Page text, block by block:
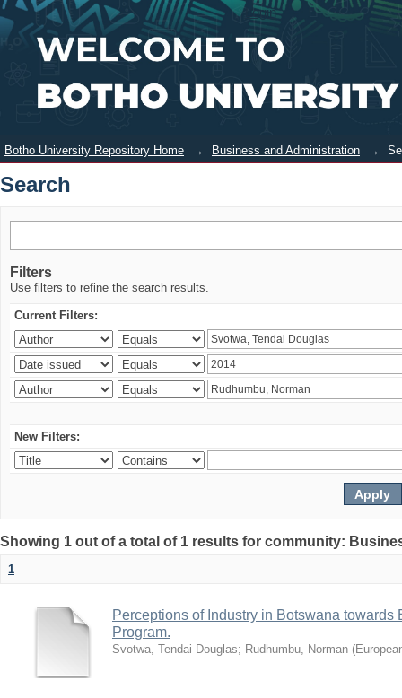
Search Login
Botho University Repository Home → Business and Administration →
Search
Filters
Use filters to refine the search results.
Current Filters:
New Filters:
Showing 1 out of a total of 1 results for community:
1
Perceptions of Industry in Botswana
Program.
Svotwa, Tendai Douglas; Rudhumbu, Norman (